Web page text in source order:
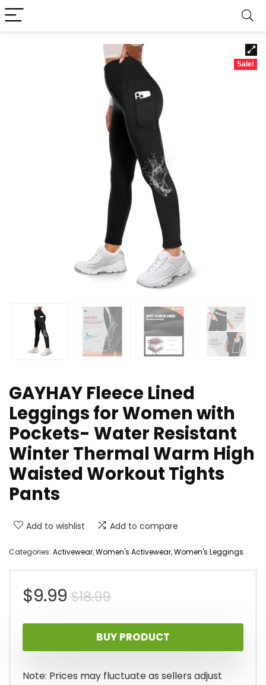
Sale!
GAYHAY Fleece Lined
Leggings for Women with
Pockets- Water Resistant
Winter Thermal Warm High
Waisted Workout Tights
Pants
Add to wishlist Add to compare
Categories: Activewear,Women's Activewear,Women's Leggings
$18.99Original
price
was:
$18.99.
$9.99
Current
price
is:
$9.99.
BUY PRODUCT
Note: Prices may fluctuate as sellers adjust